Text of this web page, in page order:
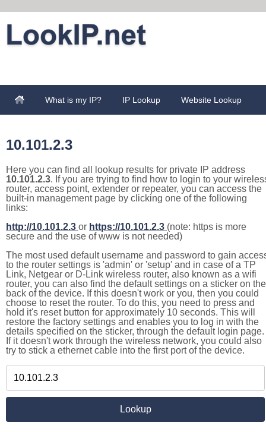
What is my IP? IP Lookup Website Lookup
10.101.2.3
Here you can find all lookup results for private IP address
10.101.2.3. If you are trying to find how to login to your
router, access point, extender or repeater, you can access the
built-in management page by clicking one of the following
links:
http://10.101.2.3 or https://10.101.2.3 (note: https is more
secure and the use of www is not needed)
The most used default username and password to gain
to the router settings is 'admin' or 'setup' and in case of a TP
Link, Netgear or D-Link wireless router, also known as a wifi
router, you can also find the default settings on a sticker on the
back of the device. If this doesn't work or you, then you could
choose to reset the router. To do this, you need to press and
hold it's reset button for approximately 10 seconds. This will
restore the factory settings and enables you to log in with the
details specified on the sticker, through the default login page.
If it doesn't work through the wireless network, you could also
try to stick a ethernet cable into the first port of the device.